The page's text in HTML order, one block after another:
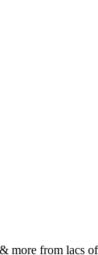
more from lacs